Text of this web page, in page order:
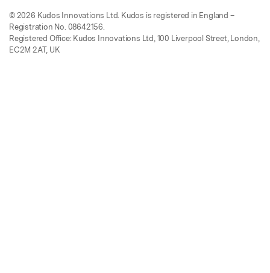
© 2026 Kudos Innovations Ltd. Kudos is registered in England –
Registration No. 08642156.
Registered Office: Kudos Innovations Ltd, 100 Liverpool Street, London,
EC2M 2AT, UK